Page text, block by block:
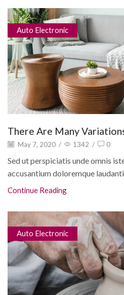
Auto Electronic
There Are Many
May 7, 2020 / 1342 / 0
Sed ut perspiciatis unde omnis
accusantium doloremque
Continue Reading
Auto Electronic